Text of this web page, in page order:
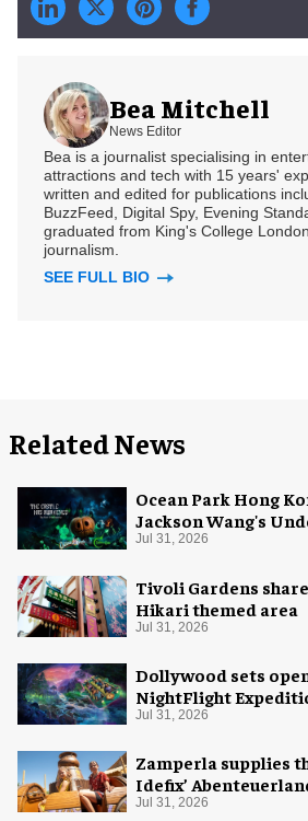
Bea Mitchell
News Editor
Bea is a journalist specialising in
attractions and tech with 15 years'
written and edited for publications
BuzzFeed, Digital Spy, Evening
graduated from King's College
journalism.
SEE FULL BIO
Related News
Ocean Park Hong
Jackson Wang's
Halloween
Jul 31, 2026
Tivoli Gardens
Hikari themed area
Jul 31, 2026
Dollywood sets
NightFlight
Jul 31, 2026
Zamperla supplies
Idefix’
Jul 31, 2026